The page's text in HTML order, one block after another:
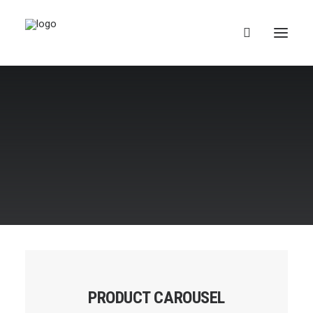
PRODUCT CAROUSEL